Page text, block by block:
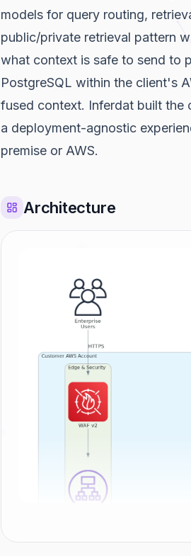
models for query routing,
public/private retrieval pattern
what context is safe to send to
PostgreSQL within the client's
fused context. Inferdat built
a deployment-agnostic
premise or AWS.
Architecture